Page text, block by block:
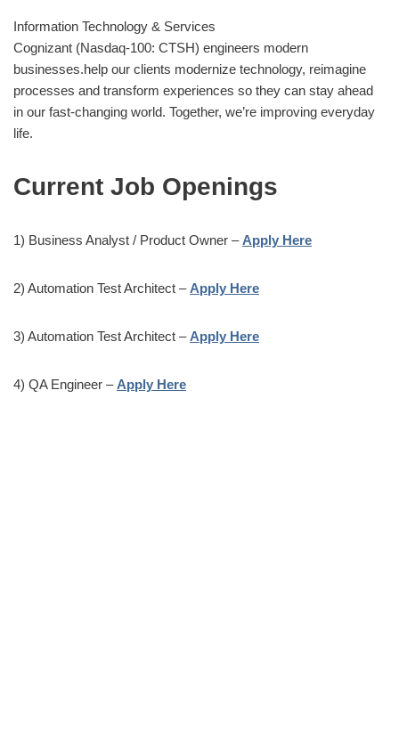
Information Technology & Services
Cognizant (Nasdaq-100: CTSH) engineers modern
businesses.help our clients modernize technology, reimagine
processes and transform experiences so they can stay ahead
in our fast-changing world. Together, we’re improving everyday
life.
Current Job Openings
1) Business Analyst / Product Owner – Apply Here
2) Automation Test Architect – Apply Here
3) Automation Test Architect – Apply Here
4) QA Engineer – Apply Here